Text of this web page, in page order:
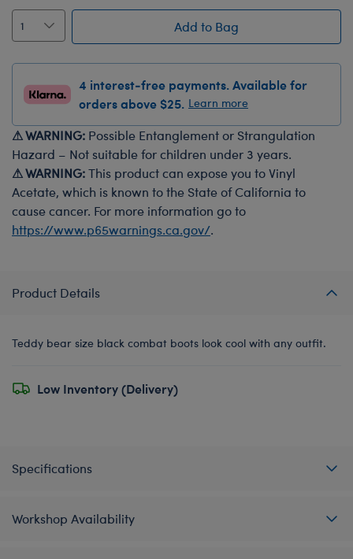
Add to Bag
4 interest-free payments. Available for
orders above $25. Learn more
⚠ WARNING: Possible Entanglement or Strangulation
Hazard – Not suitable for children under 3 years.
⚠ WARNING:This product can expose you to Vinyl
Acetate, which is known to the State of California to
cause cancer. For more information go to
https://www.p65warnings.ca.gov/.
Product Details
Teddy bear size black combat boots look cool with any outfit.
Low Inventory (Delivery)
Specifications
Workshop Availability